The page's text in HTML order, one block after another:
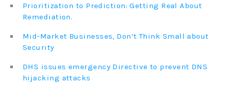
Prioritization to Prediction: Getting Real About
Remediation.
Mid-Market Businesses, Don’t Think Small about
Security
DHS issues emergency Directive to prevent DNS
hijacking attacks